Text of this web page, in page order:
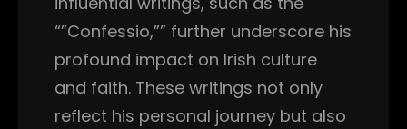
“”Confessio,”” further underscore his
profound impact on Irish culture
and faith. These writings not only
reflect his personal journey but also